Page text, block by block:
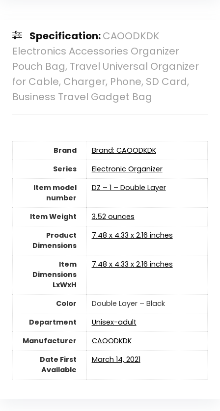
Specification:CAOODKDK
Electronics Accessories Organizer
Pouch Bag, Travel Universal Organizer
for Cable, Charger, Phone, SD Card,
Business Travel Gadget Bag
Brand
Brand: CAOODKDK
Series
‎Electronic Organizer
Item model
number
‎DZ – 1 – Double Layer
Item Weight
3.52 ounces
Product
Dimensions
‎7.48 x 4.33 x 2.16 inches
Item
Dimensions
LxWxH
‎7.48 x 4.33 x 2.16 inches
Color
‎Double Layer – Black
Department
Unisex-adult
Manufacturer
‎CAOODKDK
Date First
Available
‎March 14, 2021